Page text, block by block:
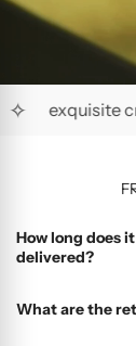
✧ exquisite
How long does
delivered?
What are the